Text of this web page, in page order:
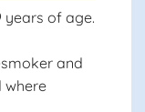
years of age.
and
where